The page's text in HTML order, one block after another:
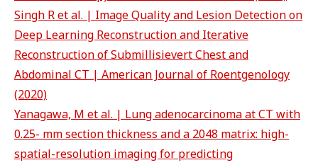
Singh R et al. | Image Quality and Lesion Detection on
Deep Learning Reconstruction and Iterative
Reconstruction of Submillisievert Chest and
Abdominal CT | American Journal of Roentgenology
(2020)
Yanagawa, M et al. | Lung adenocarcinoma at CT with
0.25- mm section thickness and a 2048 matrix: high-
spatial-resolution imaging for predicting